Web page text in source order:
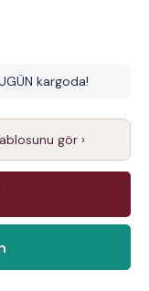
kargoda!
gör ›